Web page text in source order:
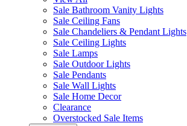
Sale Bathroom Vanity Lights
Sale Ceiling Fans
Sale Chandeliers & Pendant Lights
Sale Ceiling Lights
Sale Lamps
Sale Outdoor Lights
Sale Pendants
Sale Wall Lights
Sale Home Decor
Clearance
Overstocked Sale Items